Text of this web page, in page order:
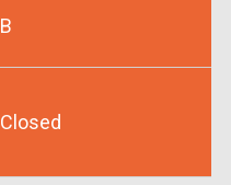
B
Closed